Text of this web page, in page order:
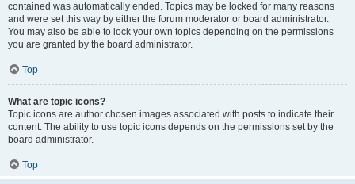
contained was automatically ended. Topics may be locked for many reasons
and were set this way by either the forum moderator or board administrator.
You may also be able to lock your own topics depending on the permissions
you are granted by the board administrator.
Top
What are topic icons?
Topic icons are author chosen images associated with posts to indicate their
content. The ability to use topic icons depends on the permissions set by the
board administrator.
Top